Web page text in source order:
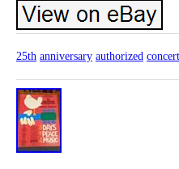
25th anniversary authorized concert